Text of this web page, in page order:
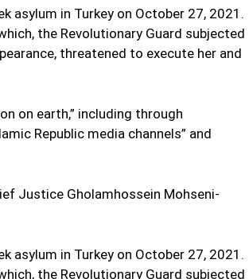
asylum in Turkey on October 27, 2021.
the Revolutionary Guard subjected
threatened to execute her and
on earth,” including through
Republic media channels” and
Justice Gholamhossein Mohseni-
asylum in Turkey on October 27, 2021.
the Revolutionary Guard subjected